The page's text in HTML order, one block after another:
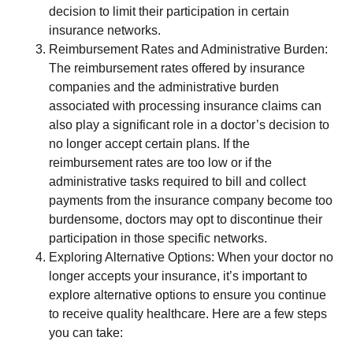
decision to limit their participation in certain
insurance networks.
Reimbursement Rates and Administrative Burden:
The reimbursement rates offered by insurance
companies and the administrative burden
associated with processing insurance claims can
also play a significant role in a doctor’s decision to
no longer accept certain plans. If the
reimbursement rates are too low or if the
administrative tasks required to bill and collect
payments from the insurance company become too
burdensome, doctors may opt to discontinue their
participation in those specific networks.
Exploring Alternative Options: When your doctor no
longer accepts your insurance, it’s important to
explore alternative options to ensure you continue
to receive quality healthcare. Here are a few steps
you can take: